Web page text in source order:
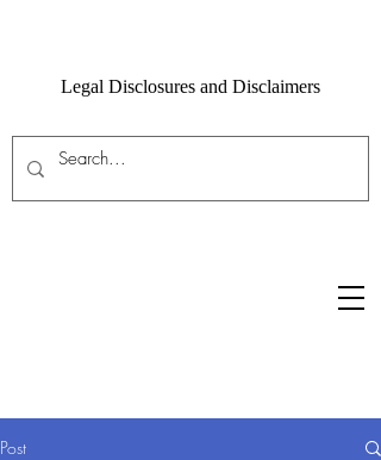
Legal Disclosures and Disclaimers
Post